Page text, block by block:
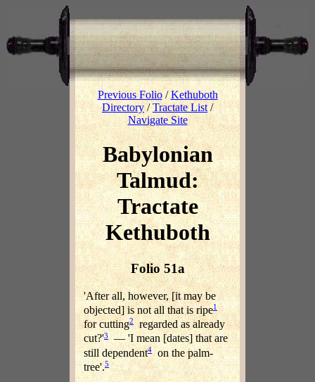
Previous Folio/Kethuboth
Directory/Tractate List/
Navigate Site
Babylonian
Talmud:
Tractate
Kethuboth
Folio 51a
'After all, however, [it may be
objected] is not all that is ripe1
for cutting2
regarded as already
cut?'3
— 'I mean [dates] that are
still dependent4
on the palm-
tree'.5